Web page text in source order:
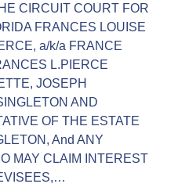
CIRCUIT COURT FOR
FRANCES LOUISE
a/k/a FRANCE
L.PIERCE
JOSEPH
AND
OF THE ESTATE
And ANY
MAY CLAIM INTEREST